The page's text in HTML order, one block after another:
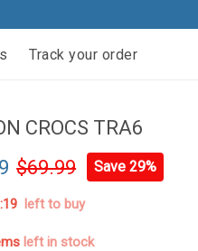
Track your order
CROCS TRA6
$69.99 Save 29%
left to buy
left in stock